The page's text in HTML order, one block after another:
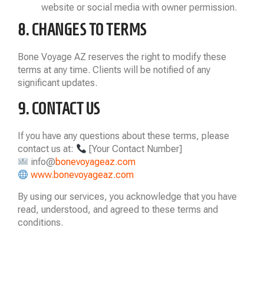
website or social media with owner permission.
8. CHANGES TO TERMS
Bone Voyage AZ reserves the right to modify these
terms at any time. Clients will be notified of any
significant updates.
9. CONTACT US
If you have any questions about these terms, please
contact us at:
[Your Contact Number]
info@bonevoyageaz.com
www.bonevoyageaz.com
By using our services, you acknowledge that you have
read, understood, and agreed to these terms and
conditions.